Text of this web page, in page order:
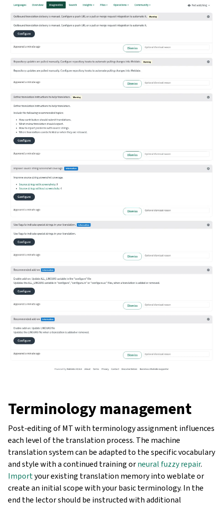
Terminology management
Post-editing of MT with terminology assignment influences
each level of the translation process. The machine
translation system can be adapted to the specific vocabulary
and style with a continued training orneural fuzzy repair.
Importyour existing translation memory into weblate or
create an initial scope with your basic terminology. In the
end the lector should be instructed with additional